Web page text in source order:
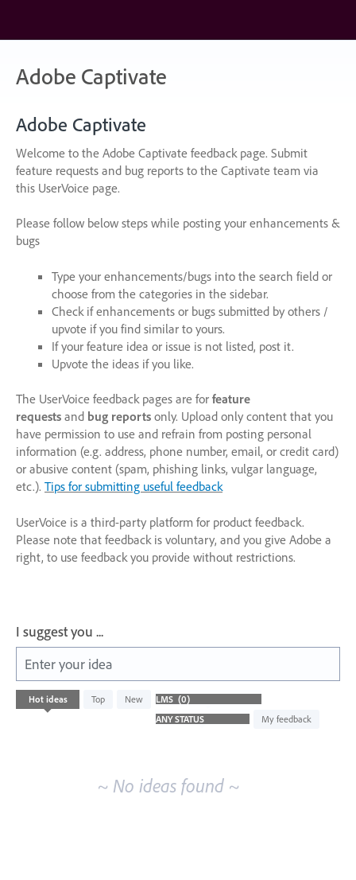
content
Adobe Captivate
Adobe Captivate
Welcome to the Adobe Captivate feedback page. Submit
feature requests and bug reports to the Captivate team via
this UserVoice page.
Please follow below steps while posting your enhancements &
bugs
Type your enhancements/bugs into the search field or
choose from the categories in the sidebar.
Check if enhancements or bugs submitted by others /
upvote if you find similar to yours.
If your feature idea or issue is not listed, post it.
Upvote the ideas if you like.
The UserVoice feedback pages are for feature
requests and bug reports only. Upload only content that you
have permission to use and refrain from posting personal
information (e.g. address, phone number, email, or credit card)
or abusive content (spam, phishing links, vulgar language,
etc.). Tips for submitting useful feedback
UserVoice is a third-party platform for product feedback.
Please note that feedback is voluntary, and you give Adobe a
right, to use feedback you provide without restrictions.
I suggest you ...
Enter your idea
Hot ideas Top
New
My feedback
No
existing
~ No ideas found ~